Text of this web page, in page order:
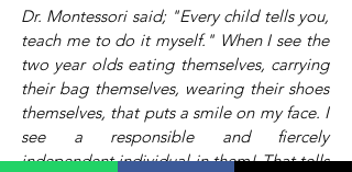
Dr. Montessori said; "Every child tells you,
teach me to do it myself." When I see the
two year olds eating themselves, carrying
their bag themselves, wearing their shoes
themselves, that puts a smile on my face. I
see a responsible and fiercely
independent individual in them! That tells